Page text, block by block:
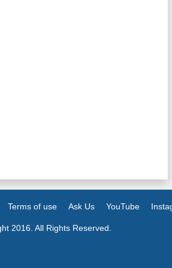
Terms of use Ask Us YouTube
2016. All Rights Reserved.